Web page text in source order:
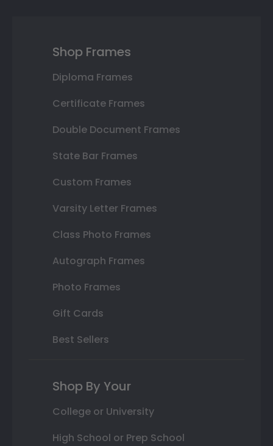
Shop Frames
Diploma Frames
Certificate Frames
Double Document Frames
State Bar Frames
Custom Frames
Varsity Letter Frames
Class Photo Frames
Autograph Frames
Photo Frames
Gift Cards
Best Sellers
Shop By Your
College or University
High School or Prep School